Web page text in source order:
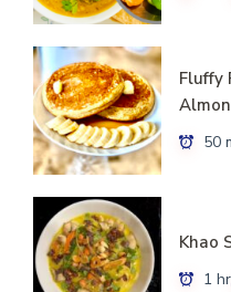
Fluffy
50
Khao
1 hr